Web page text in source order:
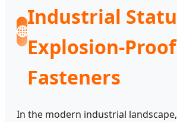
🌐
Industrial
Explosion-Proof
Fasteners
In the modern industrial